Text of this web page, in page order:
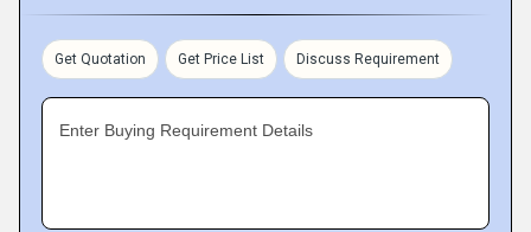
Get Quotation Get Price List Discuss Requirement
Enter Buying Requirement Details